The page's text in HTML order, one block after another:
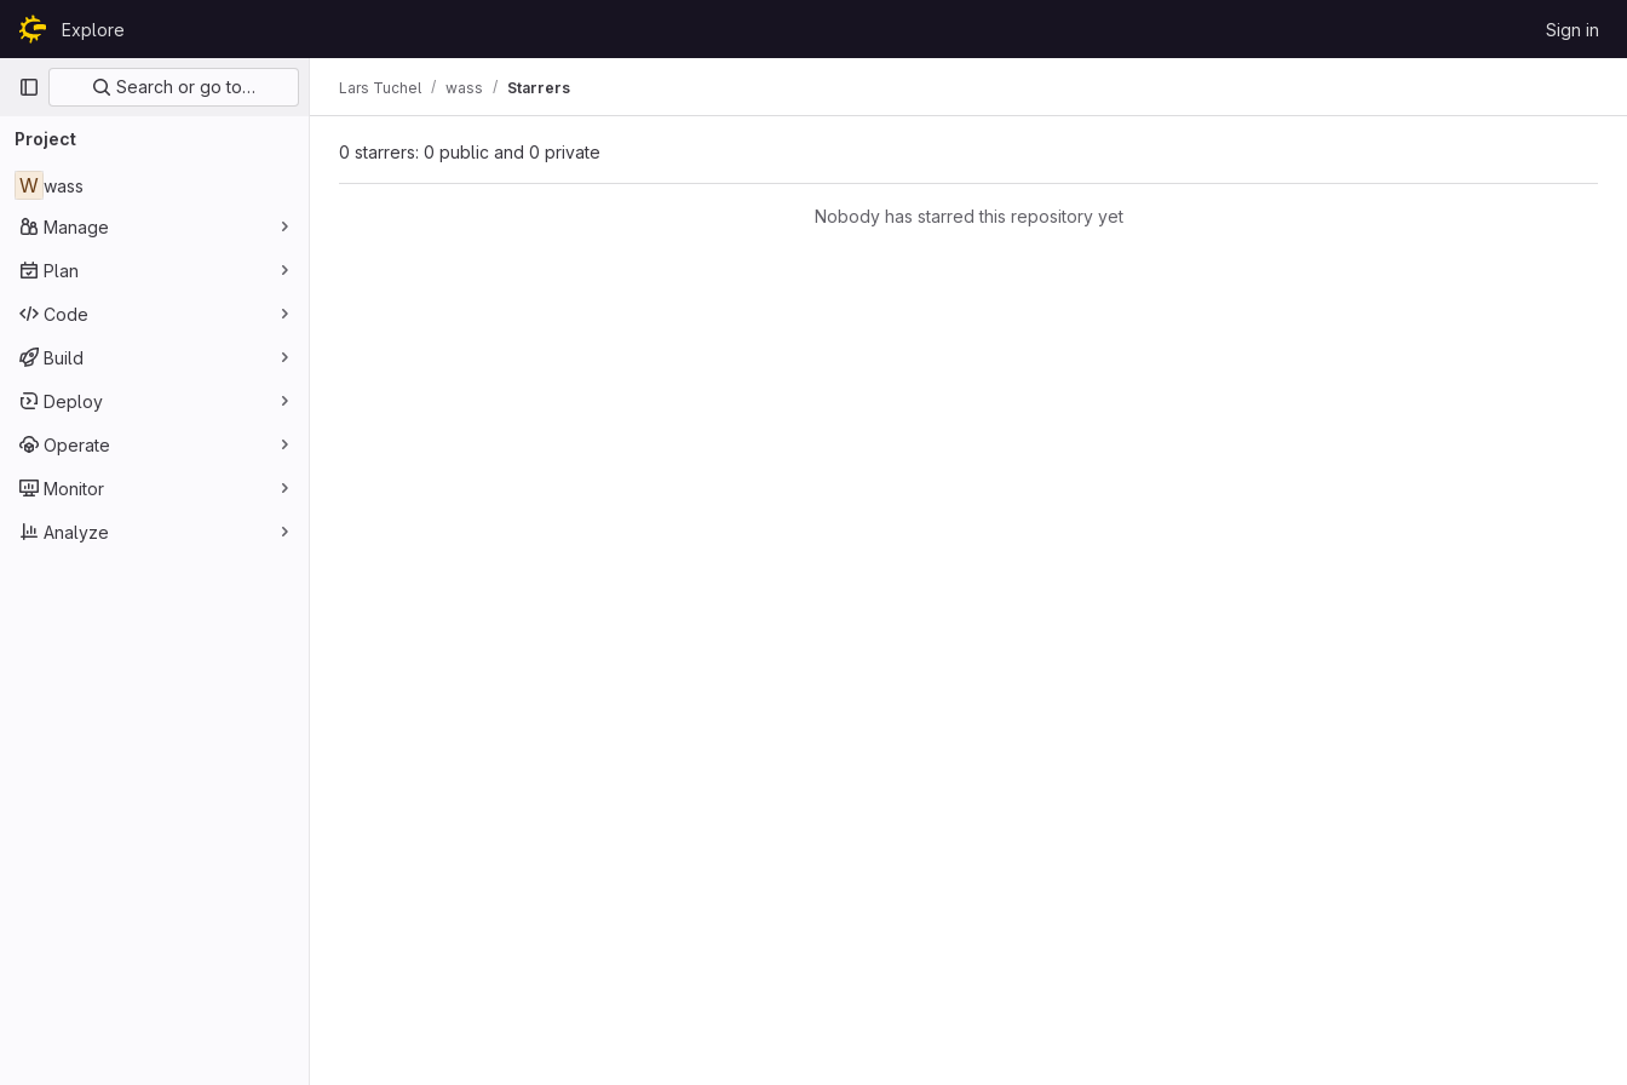
Skip to content
GitLabExplore Sign in
Primary navigation
Search or go to…
Project
W wass
Manage
Plan
Code
Build
Deploy
Operate
Monitor
Analyze
Lars Tuchel wass Starrers
0 starrers: 0 public and 0 private
Nobody has starred this repository yet